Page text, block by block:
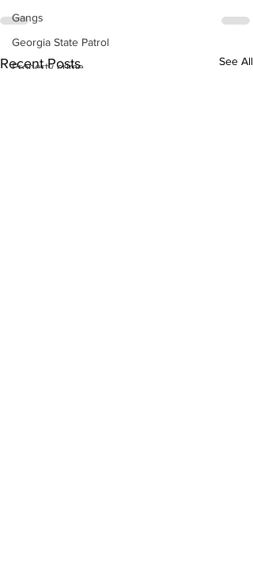
Gangs
Georgia State Patrol
Property crime
Recent Posts See All